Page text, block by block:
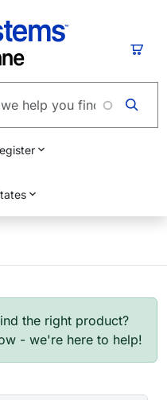
the right product?
- we're here to help!